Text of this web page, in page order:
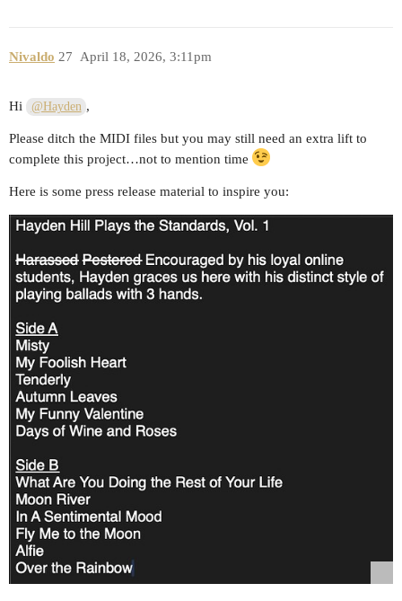
Nivaldo April 18, 2026, 3:11pm
27
Hi @Hayden ,
Please ditch the MIDI files but you may still need an extra lift to
complete this project…not to mention time
Here is some press release material to inspire you: